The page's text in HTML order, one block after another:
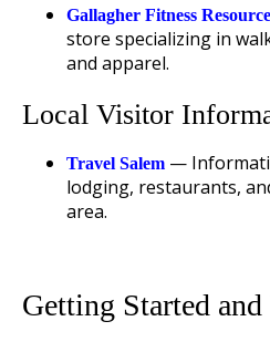
Gallagher Fitness
store specializing in
and apparel.
Local Visitor
Travel Salem —
lodging, restaurants,
area.
Getting Started